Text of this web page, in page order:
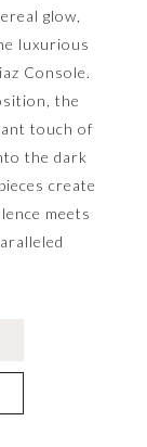
glow,
luxurious
Console.
the
touch of
the dark
create
meets